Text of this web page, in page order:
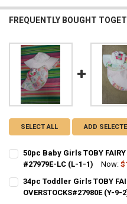
FREQUENTLY BOUGHT
SELECT ALL ADD
50pc Baby Girls TOBY
#27979E-LC (L-1-1)
Now:
QUANTITY:
34pc Toddler Girls TOBY
OVERSTOCKS#27980E (Y-9-